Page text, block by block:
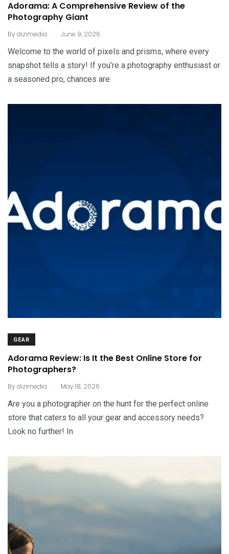
Adorama: A Comprehensive Review of the
Photography Giant
Bydizimedia . June 9, 2026
Welcome to the world of pixels and prisms, where every
snapshot tells a story! If you’re a photography enthusiast or
a seasoned pro, chances are
GEAR
Adorama Review: Is It the Best Online Store for
Photographers?
Bydizimedia . May 18, 2026
Are you a photographer on the hunt for the perfect online
store that caters to all your gear and accessory needs?
Look no further! In